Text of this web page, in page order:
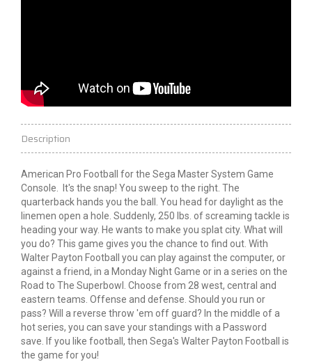
Description
American Pro Football for the Sega Master System Game
Console. It's the snap! You sweep to the right. The
quarterback hands you the ball. You head for daylight as the
linemen open a hole. Suddenly, 250 lbs. of screaming tackle is
heading your way. He wants to make you splat city. What will
you do? This game gives you the chance to find out. With
Walter Payton Football you can play against the computer, or
against a friend, in a Monday Night Game or in a series on the
Road to The Superbowl. Choose from 28 west, central and
eastern teams. Offense and defense. Should you run or
pass? Will a reverse throw 'em off guard? In the middle of a
hot series, you can save your standings with a Password
save. If you like football, then Sega's Walter Payton Football is
the game for you!